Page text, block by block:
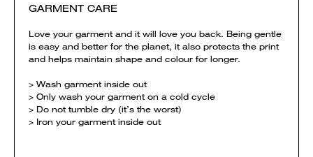
GARMENT CARE
Love your garment and it will love you back. Being gentle
is easy and better for the planet, it also protects the print
and helps maintain shape and colour for longer.
> Wash garment inside out
> Only wash your garment on a cold cycle
> Do not tumble dry (it’s the worst)
> Iron your garment inside out